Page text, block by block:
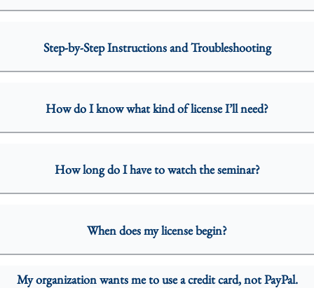
Step-by-Step Instructions and Troubleshooting
How do I know what kind of license I’ll need?
How long do I have to watch the seminar?
When does my license begin?
My organization wants me to use a credit card, not PayPal.